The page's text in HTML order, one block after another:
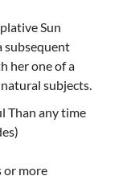
Sun
subsequent
her one of a
subjects.
Than any time
or more